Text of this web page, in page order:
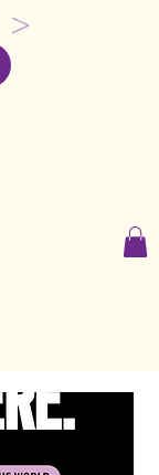
>